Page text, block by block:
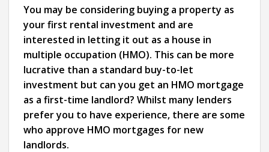
You may be considering buying a property as
your first rental investment and are
interested in letting it out as a house in
multiple occupation (HMO). This can be more
lucrative than a standard buy-to-let
investment but can you get an HMO mortgage
as a first-time landlord? Whilst many lenders
prefer you to have experience, there are some
who approve HMO mortgages for new
landlords.